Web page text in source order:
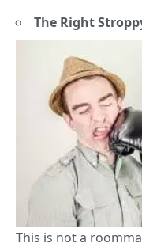
The Right
This is not a